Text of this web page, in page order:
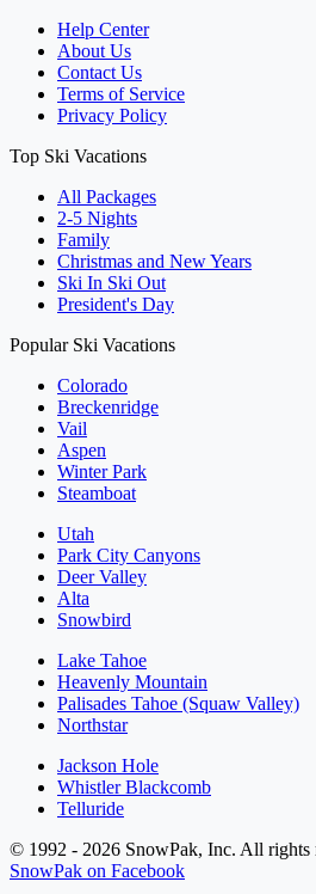
Help Center
About Us
Contact Us
Terms of Service
Privacy Policy
Top Ski Vacations
All Packages
2-5 Nights
Family
Christmas and New Years
Ski In Ski Out
President's Day
Popular Ski Vacations
Colorado
Breckenridge
Vail
Aspen
Winter Park
Steamboat
Utah
Park City Canyons
Deer Valley
Alta
Snowbird
Lake Tahoe
Heavenly Mountain
Palisades Tahoe (Squaw Valley)
Northstar
Jackson Hole
Whistler Blackcomb
Telluride
© 1992 - 2026 SnowPak, Inc. All rights
SnowPak on Facebook